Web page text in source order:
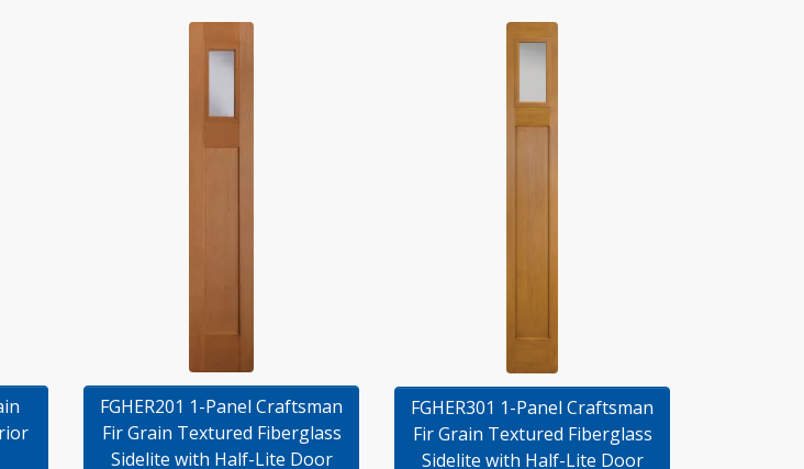
FGHER201 1-Panel Craftsman
Fir Grain Textured Fiberglass
Sidelite with Half-Lite Door
FGHER301 1-Panel Craftsman
Fir Grain Textured Fiberglass
Sidelite with Half-Lite Door